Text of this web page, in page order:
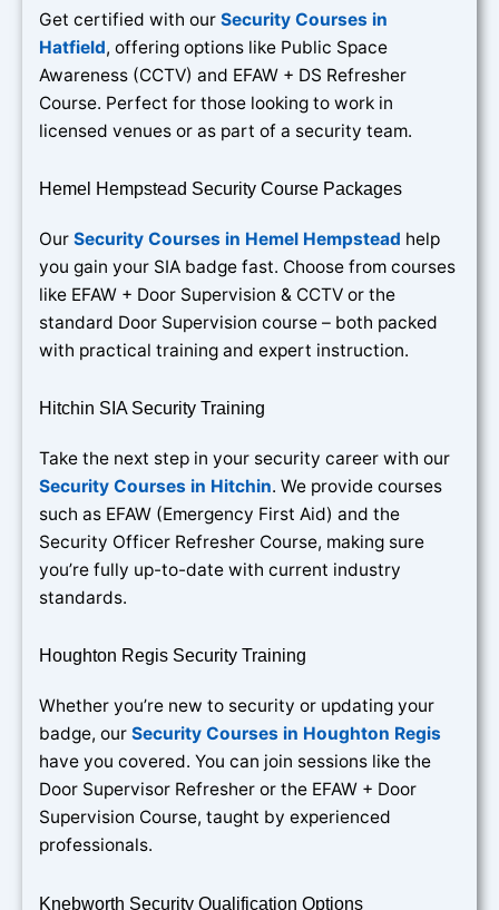
Get certified with our Security Courses in
Hatfield, offering options like Public Space
Awareness (CCTV) and EFAW + DS Refresher
Course. Perfect for those looking to work in
licensed venues or as part of a security team.
Hemel Hempstead Security Course Packages
Our Security Courses in Hemel Hempstead help
you gain your SIA badge fast. Choose from courses
like EFAW + Door Supervision & CCTV or the
standard Door Supervision course – both packed
with practical training and expert instruction.
Hitchin SIA Security Training
Take the next step in your security career with our
Security Courses in Hitchin. We provide courses
such as EFAW (Emergency First Aid) and the
Security Officer Refresher Course, making sure
you’re fully up-to-date with current industry
standards.
Houghton Regis Security Training
Whether you’re new to security or updating your
badge, our Security Courses in Houghton Regis
have you covered. You can join sessions like the
Door Supervisor Refresher or the EFAW + Door
Supervision Course, taught by experienced
professionals.
Knebworth Security Qualification Options